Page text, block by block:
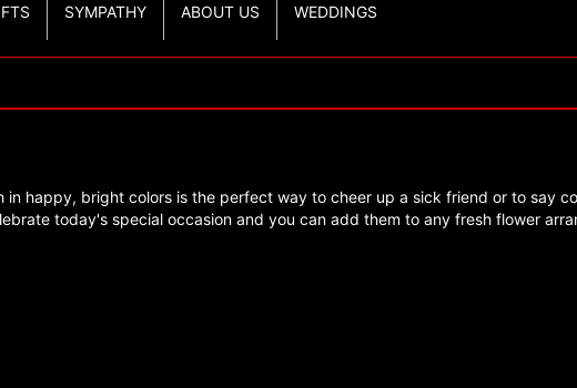
SYMPATHY ABOUT US WEDDINGS
in happy, bright colors is the perfect way to cheer up a sick friend or to say
today's special occasion and you can add them to any fresh flower